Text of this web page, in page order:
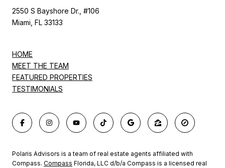
2550 S Bayshore Dr., #106
Miami, FL 33133
HOME
MEET THE TEAM
FEATURED PROPERTIES
TESTIMONIALS
Polaris Advisors is a team of real estate agents affiliated with
Compass. Compass Florida, LLC d/b/a Compass is a licensed real